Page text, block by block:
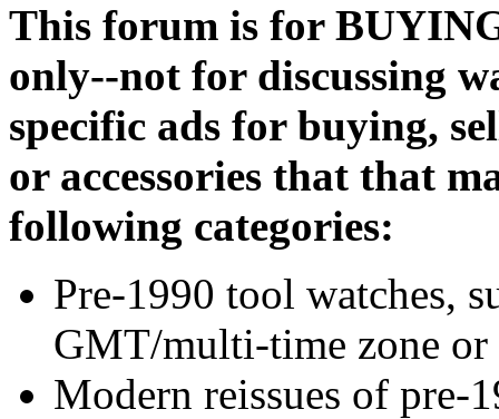
This forum is for
only--not for discussing
specific ads for buying,
or accessories that that
following categories:
Pre-1990 tool watches,
GMT/multi-time zone
Modern reissues of pre-